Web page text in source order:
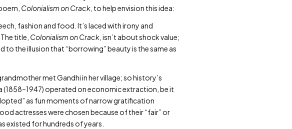
Colonialism on Crack , to help envision this idea:
fashion and food. It’s laced with irony and
title, Colonialism on Crack , isn’t about shock value;
the illusion that “borrowing” beauty is the same as
met Gandhi in her village; so history’s
(1858–1947) operated on economic extraction, be it
as fun moments of narrow gratification
actresses were chosen because of their “fair” or
existed for hundreds of years.